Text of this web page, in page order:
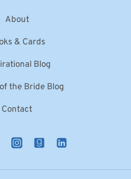
About
& Cards
Blog
the Bride Blog
Contact